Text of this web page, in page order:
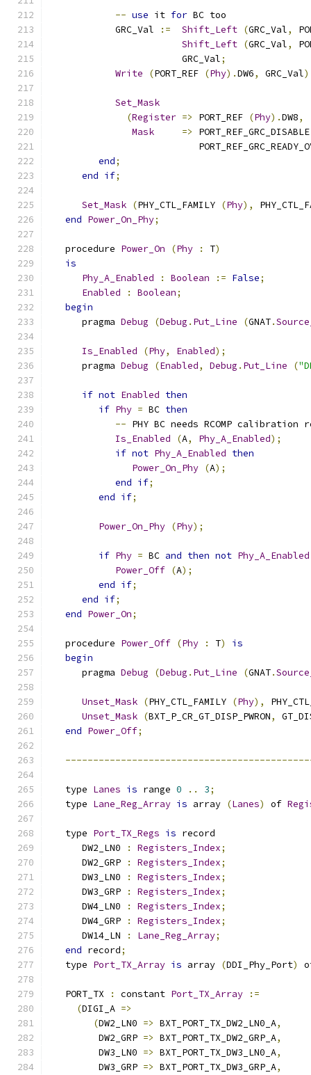
-- use it for BC too
            GRC_Val
:= Shift_Left (GRC_Val,
Shift_Left (GRC_Val,
                        GRC_Val
;
Write
(PORT_REF (Phy).DW6, GRC_Val
Set_Mask
(Register => PORT_REF (Phy).DW8,
Mask
=>
end;
end if;
Set_Mask (PHY_CTL_FAMILY (Phy),
end Power_On_Phy;
   procedure
Power_On (Phy : T)
is
Phy_A_Enabled
: Boolean := False;
Enabled
: Boolean;
begin
      pragma
Debug (Debug . Put_Line (GNAT.
Is_Enabled (Phy, Enabled);
      pragma
Debug (Enabled, Debug . Put_Line (
if not Enabled then
if Phy = BC then
-- PHY BC needs RCOMP
Is_Enabled
(A, Phy_A_Enabled);
if not Phy_A_Enabled then
Power_On_Phy (A);
end if;
end if;
Power_On_Phy (Phy);
if Phy = BC and then not Phy_A_Enabled
Power_Off (A);
end if;
end if;
end Power_On;
   procedure
Power_Off (Phy : T)
is
begin
      pragma
Debug (Debug . Put_Line (GNAT.
Unset_Mask (PHY_CTL_FAMILY (Phy),
Unset_Mask (BXT_P_CR_GT_DISP_PWRON,
end Power_Off;
   type
Lanes is range 0 .. 3;
   type
Lane_Reg_Array is array (Lanes) of
   type
Port_TX_Regs is record
      DW2_LN0
: Registers_Index;
      DW2_GRP
: Registers_Index;
      DW3_LN0
: Registers_Index;
      DW3_GRP
: Registers_Index;
      DW4_LN0
: Registers_Index;
      DW4_GRP
: Registers_Index;
      DW14_LN
: Lane_Reg_Array;
end record;
   type
Port_TX_Array is array (DDI_Phy_Port)
   PORT_TX
: constant Port_TX_Array
:=
(DIGI_A =>
(DW2_LN0 => BXT_PORT_TX_DW2_LN0_A,
         DW2_GRP
=> BXT_PORT_TX_DW2_GRP_A,
         DW3_LN0
=> BXT_PORT_TX_DW3_LN0_A,
         DW3_GRP
=> BXT_PORT_TX_DW3_GRP_A,